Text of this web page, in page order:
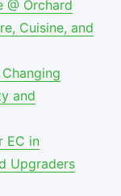
@ Orchard
Cuisine, and
and
EC in
Upgraders